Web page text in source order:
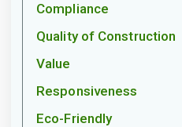
Compliance
Quality of Construction
Value
Responsiveness
Eco-Friendly